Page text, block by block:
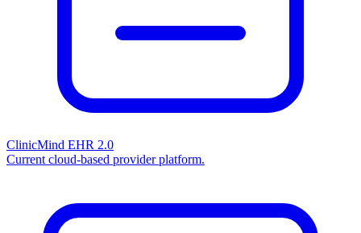
ClinicMind EHR 2.0
Current cloud-based provider platform.